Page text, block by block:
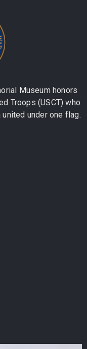
Museum honors
Troops (USCT) who
under one flag.